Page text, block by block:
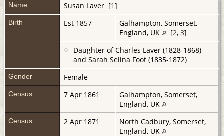
Name Susan Laver [1]
Birth Est 1857
Galhampton, Somerset,
England, UK
[2, 3]
Daughter of Charles Laver (1828-1868)
and Sarah Selina Foot (1835-1872)
Gender Female
Census 7 Apr 1861
Galhampton, Somerset,
England, UK
Census 2 Apr 1871
North Cadbury, Somerset,
England, UK